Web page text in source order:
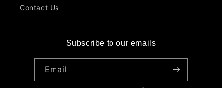
Contact Us
Subscribe to our emails
Email